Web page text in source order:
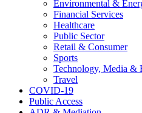
Environmental &
Financial Services
Healthcare
Public Sector
Retail & Consumer
Sports
Technology, Media &
Travel
COVID-19
Public Access